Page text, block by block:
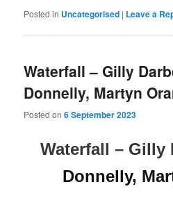
Posted in Uncategorised | Leave a
Waterfall – Gilly
Donnelly, Martyn
Posted on6 September 2023
Waterfall – Gilly
Donnelly,